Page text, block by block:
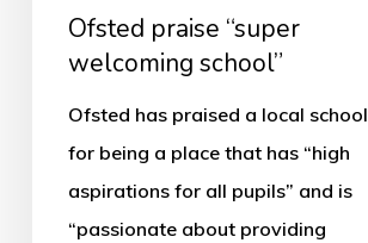
Ofsted praise “super
welcoming school”
Ofsted has praised a local school
for being a place that has “high
aspirations for all pupils” and is
“passionate about providing